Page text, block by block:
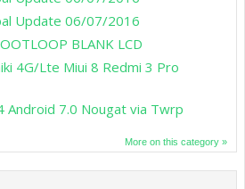
Update 06/07/2016
BLANK LCD
4G/Lte Miui 8 Redmi 3 Pro
Android 7.0 Nougat via Twrp
More on this category »